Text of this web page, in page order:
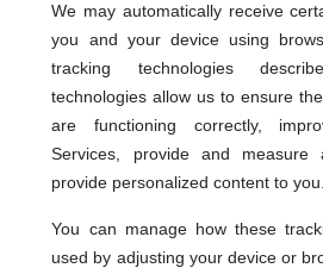
We may automatically receive
you and your device using
tracking technologies
technologies allow us to ensure
are functioning correctly,
Services, provide and measure
provide personalized content to you.
You can manage how these
used by adjusting your device or